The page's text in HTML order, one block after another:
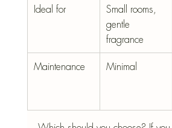
Ideal for
Small rooms,
gentle
fragrance
Maintenance Minimal